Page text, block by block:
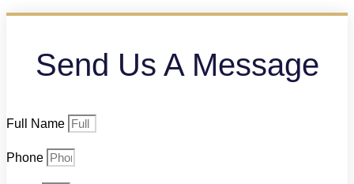
Send Us A Message
Full Name
Phone